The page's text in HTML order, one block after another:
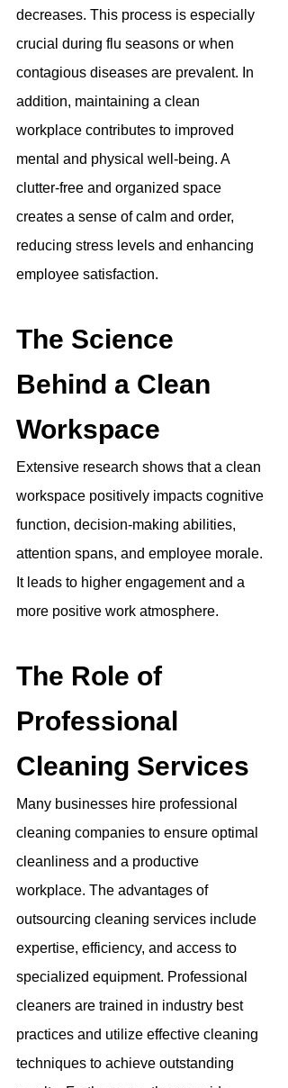
decreases. This process is especially
crucial during flu seasons or when
contagious diseases are prevalent. In
addition, maintaining a clean
workplace contributes to improved
mental and physical well-being. A
clutter-free and organized space
creates a sense of calm and order,
reducing stress levels and enhancing
employee satisfaction.
The Science
Behind a Clean
Workspace
Extensive research shows that a clean
workspace positively impacts cognitive
function, decision-making abilities,
attention spans, and employee morale.
It leads to higher engagement and a
more positive work atmosphere.
The Role of
Professional
Cleaning Services
Many businesses hire professional
cleaning companies to ensure optimal
cleanliness and a productive
workplace. The advantages of
outsourcing cleaning services include
expertise, efficiency, and access to
specialized equipment. Professional
cleaners are trained in industry best
practices and utilize effective cleaning
techniques to achieve outstanding